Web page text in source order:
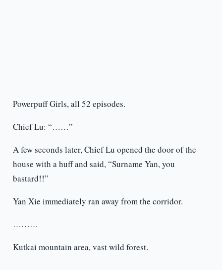
Powerpuff Girls, all 52 episodes.
Chief Lu: “……”
A few seconds later, Chief Lu opened the door of the
house with a huff and said, “Surname Yan, you
bastard!!”
Yan Xie immediately ran away from the corridor.
………
Kutkai mountain area, vast wild forest.